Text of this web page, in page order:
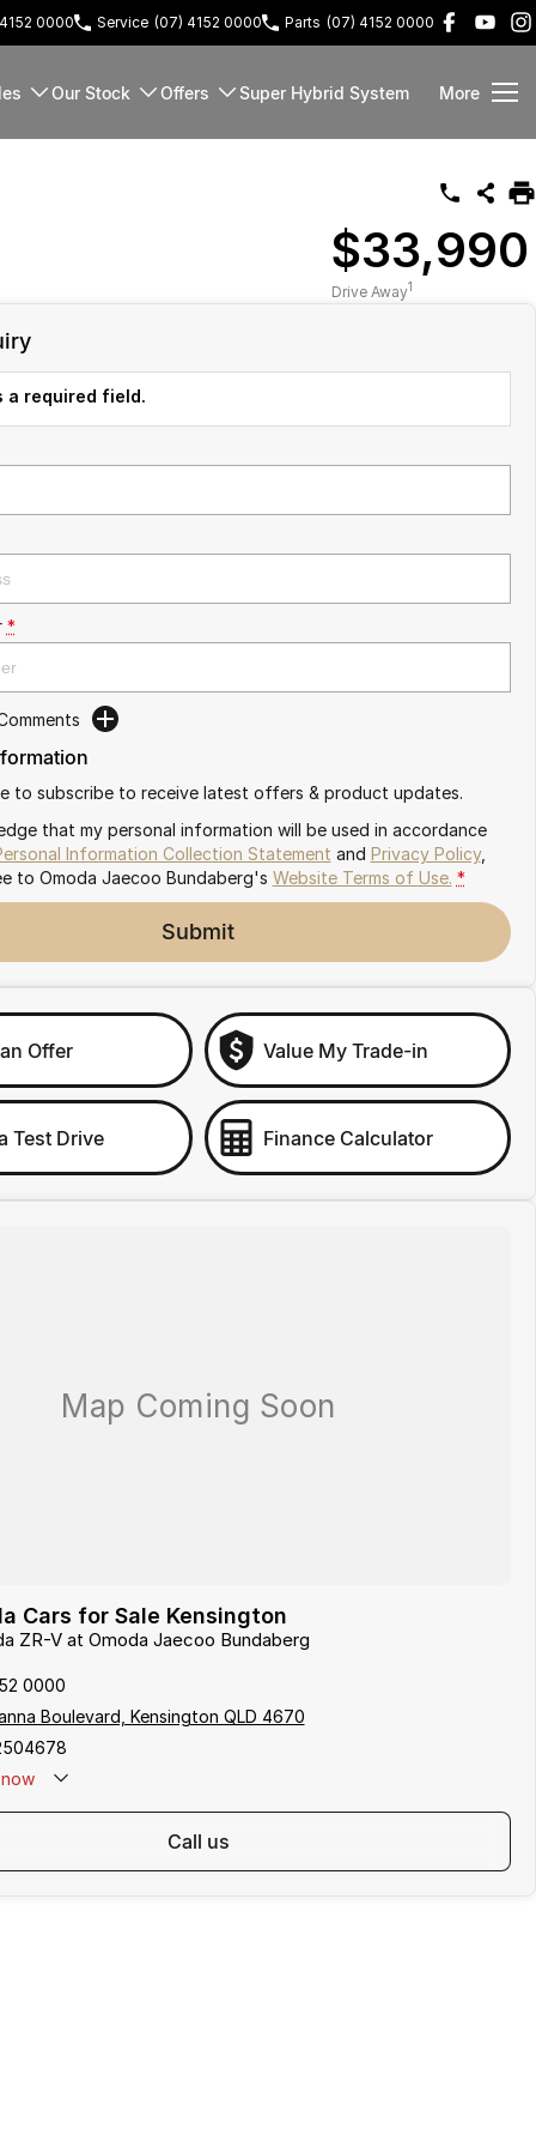
0000 Service (07) 4152 0000 Parts (07) 4152 0000
Our Stock Offers Super Hybrid System More
$33,990
Drive Away1
required field.
*
to subscribe to receive latest offers & product updates.
that my personal information will be used in accordance
Information Collection Statement and Privacy Policy,
to Omoda Jaecoo Bundaberg's Website Terms of Use. *
Submit
Offer Value My Trade-in
Test Drive Finance Calculator
Cars for Sale Kensington
ZR-V at Omoda Jaecoo Bundaberg
0000
Boulevard, Kensington QLD 4670
call us